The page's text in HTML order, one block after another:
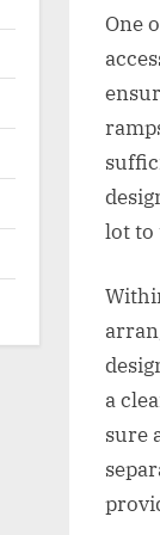
One
lot to
a
sure